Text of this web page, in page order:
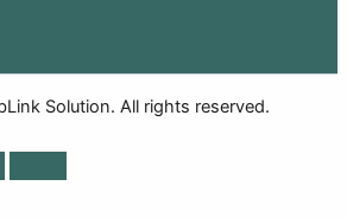
Solution. All rights reserved.